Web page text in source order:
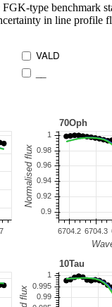
type benchmark
in line
VALD